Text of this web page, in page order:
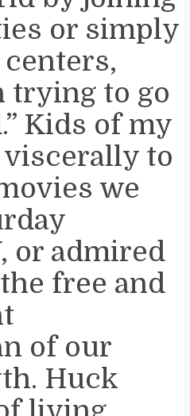
or simply
trying to go
Kids of my
viscerally to
we
or admired
free and
of our
Huck